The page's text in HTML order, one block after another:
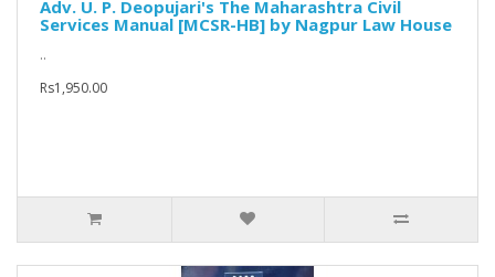
Adv. U. P. Deopujari's The Maharashtra Civil
Services Manual [MCSR-HB] by Nagpur Law House
..
Rs1,950.00